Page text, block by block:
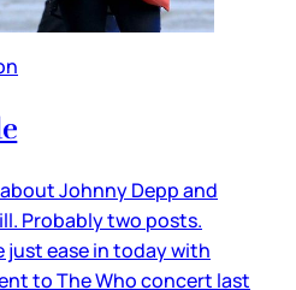
Johnny Depp and
Probably two posts.
just ease in today with
to The Who concert last